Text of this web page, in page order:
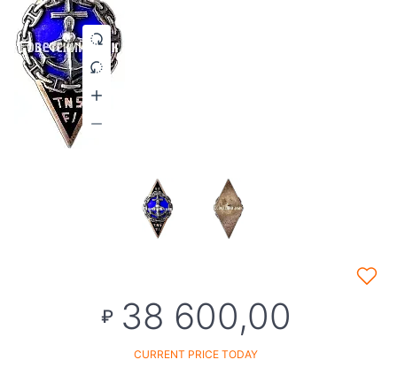
₽ 38 600,00
CURRENT PRICE TODAY